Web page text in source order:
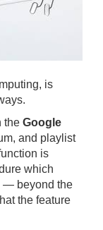
is
theGoogle
and playlist
is
which
— beyond the
the feature